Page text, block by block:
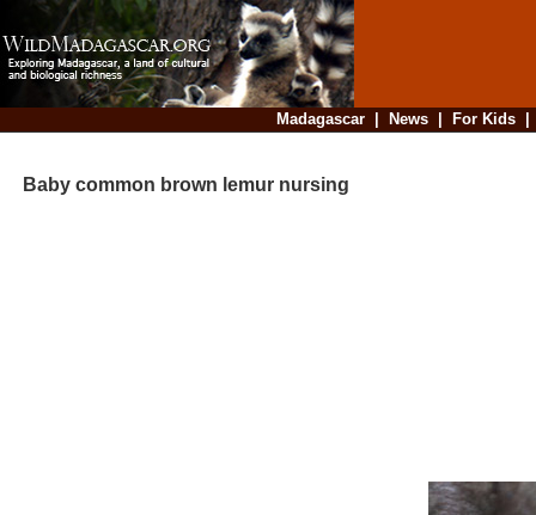
Madagascar| News| For Kids
Baby common brown lemur nursing